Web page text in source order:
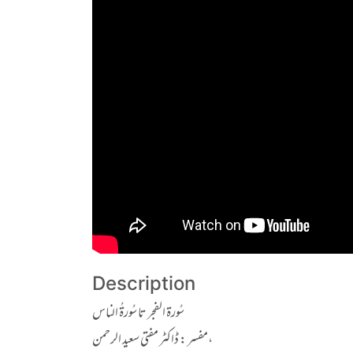
Description
سُورۃ الفجر تا سُورۃُ الناس
مفسر : ڈاکٹر مفتی سعید الرحمن،